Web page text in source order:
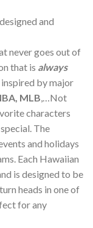
and
never goes out of
that is always
by major
MLB,…Not
characters
The
and holidays
Each Hawaiian
is designed to be
heads in one of
for any